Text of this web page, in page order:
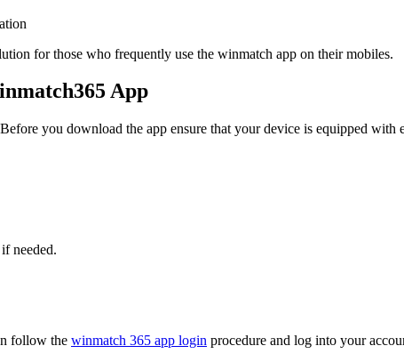
for those who frequently use the winmatch app on their mobiles.
App
you download the app ensure that your device is equipped
needed.
follow the winmatch 365 app login procedure and log into your